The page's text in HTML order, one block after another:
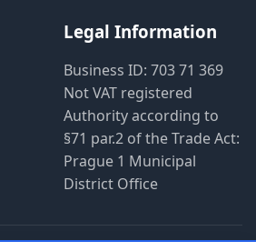
Legal Information
Business ID: 703 71 369
Not VAT registered
Authority according to
§71 par.2 of the Trade Act:
Prague 1 Municipal
District Office